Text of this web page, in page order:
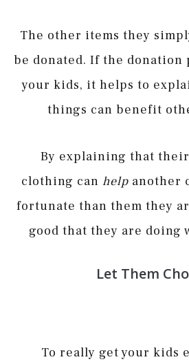
The other items they
be donated. If the donation
your kids, it helps to
things can benefit
By explaining that
clothing can help another
fortunate than them they
good that they are doing
Let Them
To really get your kids